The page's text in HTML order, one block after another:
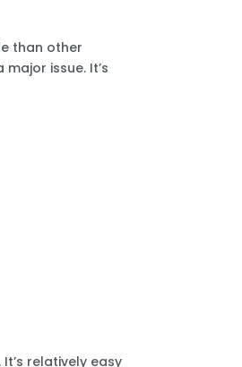
than other
issue. It’s
relatively easy